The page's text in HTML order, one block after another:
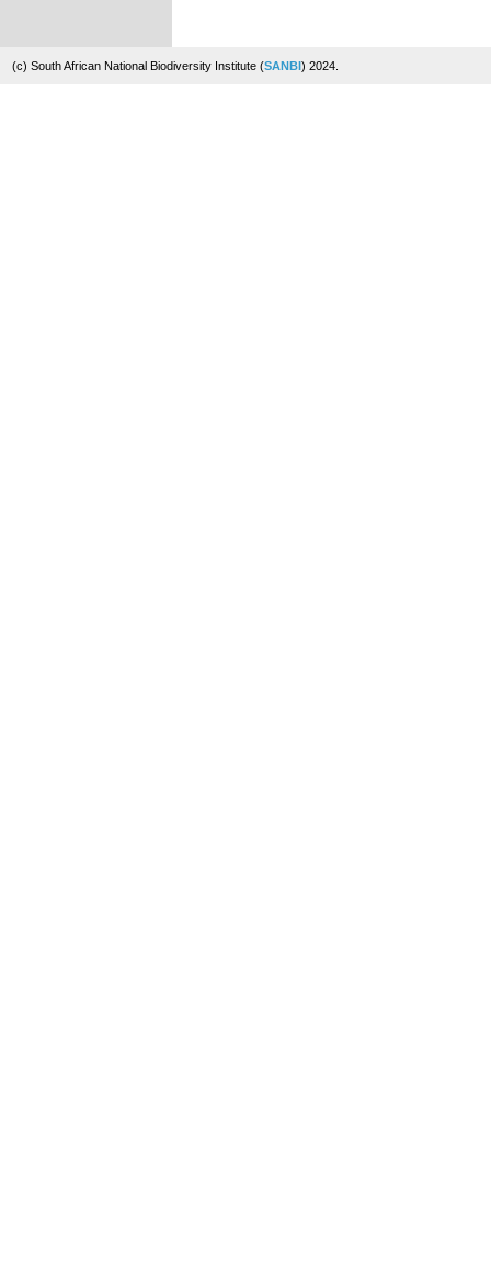
(c) South African National Biodiversity Institute (SANBI) 2024.